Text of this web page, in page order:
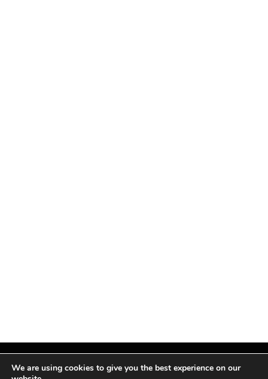
We are using cookies to give you the best experience on our